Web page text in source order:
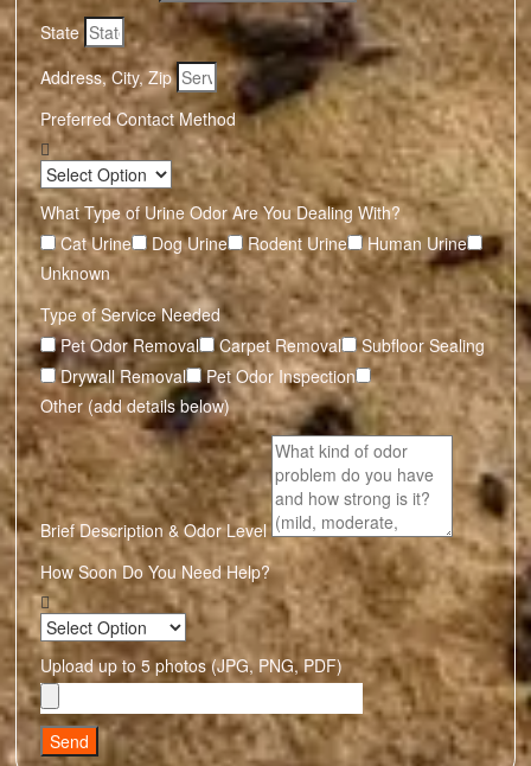
State
Address, City, Zip
Preferred Contact Method
What Type of Urine Odor Are You Dealing With?
Cat Urine
Dog Urine Rodent Urine
Human Urine
Unknown
Type of Service Needed
Pet Odor Removal
Carpet Removal
Subfloor Sealing
Drywall Removal
Pet Odor Inspection
Other (add details below)
Brief Description & Odor Level
How Soon Do You Need Help?
Upload up to 5 photos (JPG, PNG, PDF)
Send